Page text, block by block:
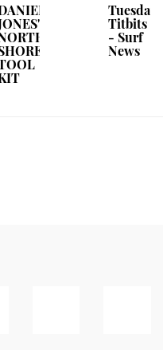
Tuesday
Titbits
- Surf
News